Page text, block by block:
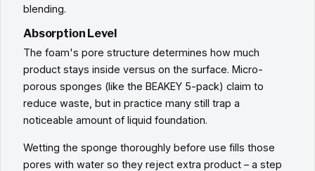
blending.
Absorption Level
The foam's pore structure determines how much
product stays inside versus on the surface. Micro-
porous sponges (like the BEAKEY 5-pack) claim to
reduce waste, but in practice many still trap a
noticeable amount of liquid foundation.
Wetting the sponge thoroughly before use fills those
pores with water so they reject extra product – a step